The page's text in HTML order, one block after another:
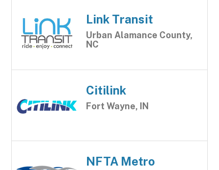
Link Transit
Urban Alamance County,
NC
Citilink
Fort Wayne, IN
NFTA Metro